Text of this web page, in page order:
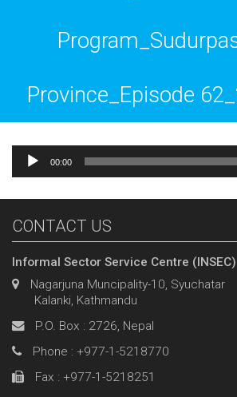
Province_Episode
Audio
Player
00:00
CONTACT US
Informal Sector Service Centre (INSEC)
Nagarjuna Muncipality-10, Syuchatar
Kalanki, Kathmandu
P.O. Box : 2726, Nepal
Phone : +977-1-5218770
Fax : +977-1-5218251